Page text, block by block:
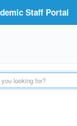
Staff Portal